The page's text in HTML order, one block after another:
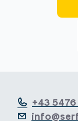
+43 5476